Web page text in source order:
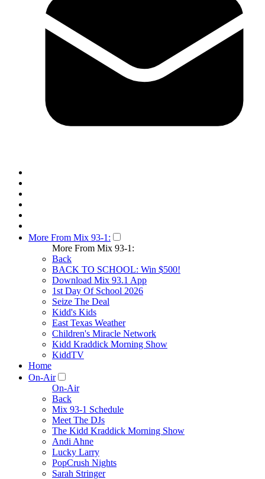
More From Mix 93-1:
More From Mix 93-1:
Back
BACK TO SCHOOL: Win $500!
Download Mix 93.1 App
1st Day Of School 2026
Seize The Deal
Kidd's Kids
East Texas Weather
Children's Miracle Network
Kidd Kraddick Morning Show
KiddTV
Home
On-Air
On-Air
Back
Mix 93-1 Schedule
Meet The DJs
The Kidd Kraddick Morning Show
Andi Ahne
Lucky Larry
PopCrush Nights
Sarah Stringer